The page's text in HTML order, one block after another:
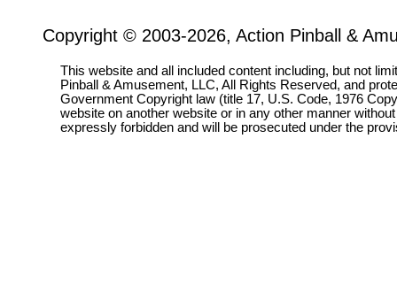
Copyright © 2003-2026, Action Pinball &
This website and all included content including, but not
Pinball & Amusement, LLC, All Rights Reserved, and
Government Copyright law (title 17, U.S. Code, 1976
website on another website or in any other manner
expressly forbidden and will be prosecuted under the